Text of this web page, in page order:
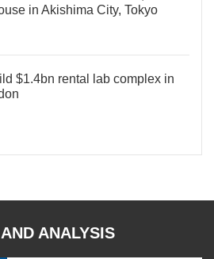
in Akishima City, Tokyo
$1.4bn rental lab complex in
ANALYSIS